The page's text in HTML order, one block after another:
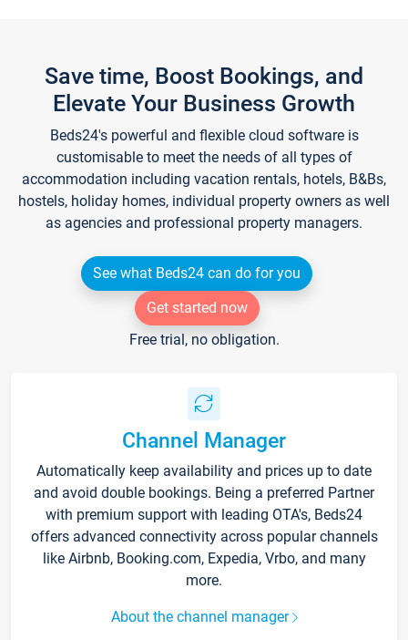
Save time, Boost Bookings, and
Elevate Your Business Growth
Beds24's powerful and flexible cloud software is
customisable to meet the needs of all types of
accommodation including vacation rentals, hotels, B&Bs,
hostels, holiday homes, individual property owners as well
as agencies and professional property managers.
See what Beds24 can do for you
Get started now
Free trial, no obligation.
Channel Manager
Automatically keep availability and prices up to date
and avoid double bookings. Being a preferred Partner
with premium support with leading OTA's, Beds24
offers advanced connectivity across popular channels
like Airbnb, Booking.com, Expedia, Vrbo, and many
more.
About the channel manager